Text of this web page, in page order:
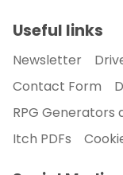
Useful links
Newsletter
Contact Form
RPG Generators
Itch PDFs